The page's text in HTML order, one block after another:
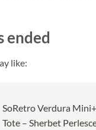
ended
like:
SoRetro Verdura
Tote – Sherbet